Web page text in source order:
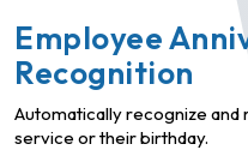
Employee
Recognition
Automatically recognize
service or their birthday.